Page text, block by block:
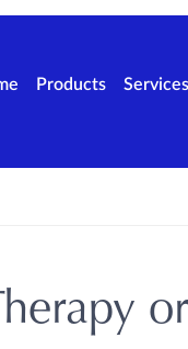
Products Services